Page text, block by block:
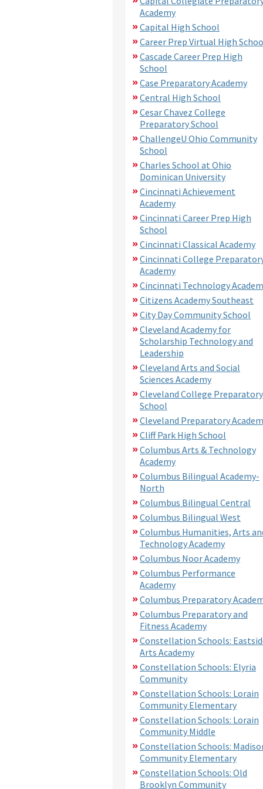
Academy
Capital High School
Career Prep Virtual High
Cascade Career Prep High
School
Case Preparatory Academy
Central High School
Cesar Chavez College
Preparatory School
ChallengeU Ohio Community
School
Charles School at Ohio
Dominican University
Cincinnati Achievement
Academy
Cincinnati Career Prep High
School
Cincinnati Classical Academy
Cincinnati College
Academy
Cincinnati Technology
Citizens Academy Southeast
City Day Community School
Cleveland Academy for
Scholarship Technology and
Leadership
Cleveland Arts and Social
Sciences Academy
Cleveland College Preparatory
School
Cleveland Preparatory
Cliff Park High School
Columbus Arts & Technology
Academy
Columbus Bilingual Academy-
North
Columbus Bilingual Central
Columbus Bilingual West
Columbus Humanities, Arts
Technology Academy
Columbus Noor Academy
Columbus Performance
Academy
Columbus Preparatory
Columbus Preparatory and
Fitness Academy
Constellation Schools:
Arts Academy
Constellation Schools: Elyria
Community
Constellation Schools: Lorain
Community Elementary
Constellation Schools: Lorain
Community Middle
Constellation Schools:
Community Elementary
Constellation Schools: Old
Brooklyn Community